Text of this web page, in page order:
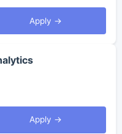
Apply →
Apply →